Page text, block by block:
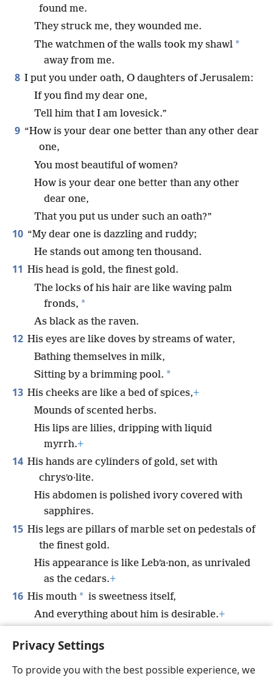
Privacy Settings
To provide you with the best possible experience, we
found me.
They struck me, they wounded me.
The watchmen of the walls took my shawl *
away from me.
8 I put you under oath, O daughters of Jerusalem:
If you find my dear one,
Tell him that I am lovesick.”
9 “How is your dear one better than any other dear
one,
You most beautiful of women?
How is your dear one better than any other
dear one,
That you put us under such an oath?”
10 “My dear one is dazzling and ruddy;
He stands out among ten thousand.
11 His head is gold, the finest gold.
The locks of his hair are like waving palm
fronds, *
As black as the raven.
12 His eyes are like doves by streams of water,
Bathing themselves in milk,
Sitting by a brimming pool. *
13 His cheeks are like a bed of spices,+
Mounds of scented herbs.
His lips are lilies, dripping with liquid
myrrh.+
14 His hands are cylinders of gold, set with
chrysʹo·lite.
His abdomen is polished ivory covered with
sapphires.
15 His legs are pillars of marble set on pedestals of
the finest gold.
His appearance is like Lebʹa·non, as unrivaled
as the cedars.+
16 His mouth * is sweetness itself,
And everything about him is desirable.+
daughters of Jerusalem.”